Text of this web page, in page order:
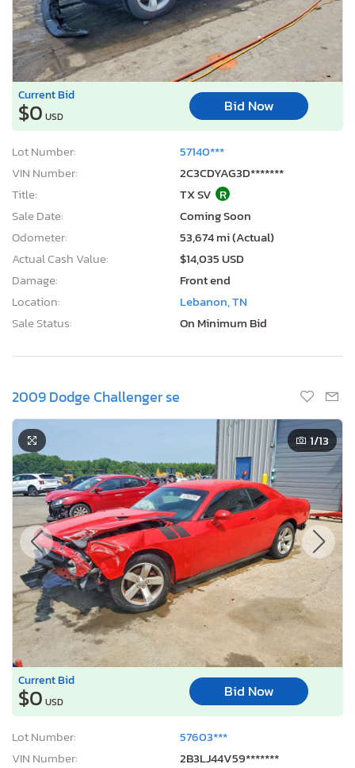
Current Bid
$0 USD
Bid Now
Lot Number:
57140***
VIN Number:
2C3CDYAG3D*******
Title:
TX SV R
Sale Date:
Coming Soon
Odometer:
53,674 mi (Actual)
Actual Cash Value:
$14,035 USD
Damage:
Front end
Location:
Lebanon, TN
Sale Status:
On Minimum Bid
2009 Dodge Challenger se
1/13
Current Bid
$0 USD
Bid Now
Lot Number:
57603***
VIN Number:
2B3LJ44V59*******